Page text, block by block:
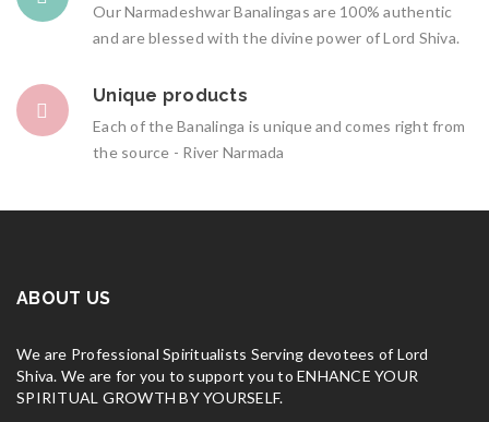
Our Narmadeshwar Banalingas are 100% authentic
and are blessed with the divine power of Lord Shiva.
Unique products
Each of the Banalinga is unique and comes right from
the source - River Narmada
ABOUT US
We are Professional Spiritualists Serving devotees of Lord
Shiva. We are for you to support you to ENHANCE YOUR
SPIRITUAL GROWTH BY YOURSELF.